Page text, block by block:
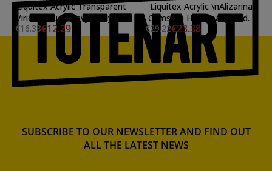
Liquitex Acrylic Transparent
Viridian Hue Heavy Body, 59
ml.
€16.38€12.29
Liquitex Acrylic \nAlizarina
Crimsom Hue Heavy Body,
138 ml.
€29.22€23.38
SUBSCRIBE TO OUR NEWSLETTER AND FIND OUT
ALL THE LATEST NEWS